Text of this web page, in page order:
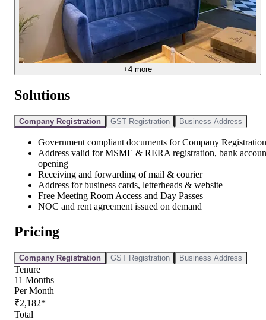
+4 more
Solutions
Company Registration GST Registration Business Address
Government compliant documents for Company Registration
Address valid for MSME & RERA registration, bank
opening
Receiving and forwarding of mail & courier
Address for business cards, letterheads & website
Free Meeting Room Access and Day Passes
NOC and rent agreement issued on demand
Pricing
Company Registration GST Registration Business Address
Tenure
11 Months
Per Month
₹2,182*
Total